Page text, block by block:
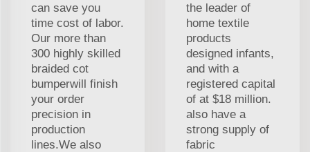
can save you
time cost of labor.
Our more than
300 highly skilled
braided cot
bumperwill finish
your order
precision in
production
lines.We also
the leader of
home textile
products
designed infants,
and with a
registered capital
of at $18 million.
also have a
strong supply of
fabric